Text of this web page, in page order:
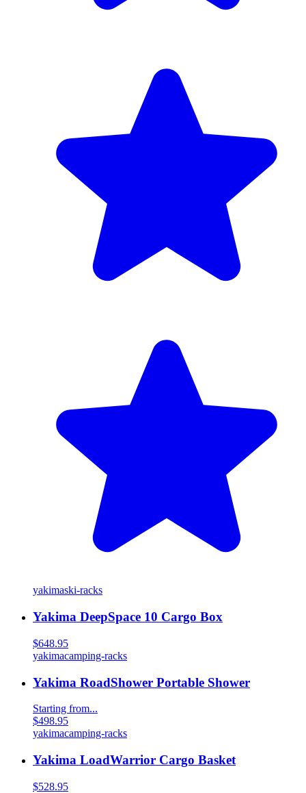
yakimaski-racks
Yakima DeepSpace 10 Cargo Box
$648.95
yakimacamping-racks
Yakima RoadShower Portable Shower
Starting from...
$498.95
yakimacamping-racks
Yakima LoadWarrior Cargo Basket
$528.95